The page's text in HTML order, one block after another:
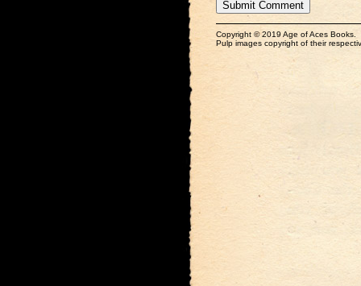
Copyright © 2019 Age of Aces Books.
Pulp images copyright of their